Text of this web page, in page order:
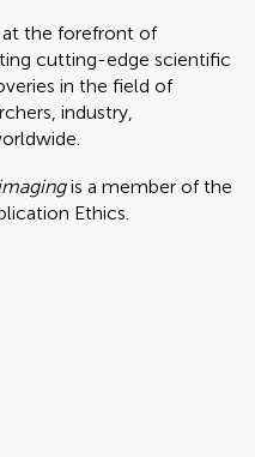
at the forefront of
cutting-edge scientific
in the field of
industry,
is a member of the
Ethics.